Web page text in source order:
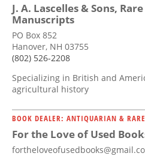
J. A. Lascelles & Sons,
Manuscripts
PO Box 852
Hanover, NH 03755
(802) 526-2208
Specializing in British and
agricultural history
BOOK DEALER: ANTIQUARIAN & RARE
For the Love of Used